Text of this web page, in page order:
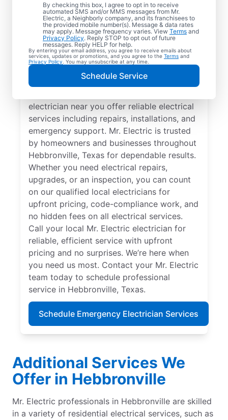
By checking this box, I agree to opt in to receive
automated SMS and/or MMS messages from Mr.
Electric, a Neighborly company, and its franchisees to
the provided mobile number(s). Message & data rates
may apply. Message frequency varies. View Terms and
Privacy Policy. Reply STOP to opt out of future
messages. Reply HELP for help.
By entering your email address, you agree to receive emails about
services, updates or promotions, and you agree to the Terms and
Privacy Policy . You may unsubscribe at any time.
Schedule Service
Your Trusted Local
Electrician in
Hebbronville, Texas
When electrical issues disrupt your home or
business in Hebbronville, Texas, Mr. Electric
electrician near you offer reliable electrical
services including repairs, installations, and
emergency support. Mr. Electric is trusted
by homeowners and businesses throughout
Hebbronville, Texas for dependable results.
Whether you need electrical repairs,
upgrades, or an inspection, you can count
on our qualified local electricians for
upfront pricing, code-compliance work, and
no hidden fees on all electrical services.
Call your local Mr. Electric electrician for
reliable, efficient service with upfront
pricing and no surprises. We’re here when
you need us most. Contact your Mr. Electric
team today to schedule professional
service in Hebbronville, Texas.
Schedule Emergency Electrician Services
Additional Services We
Offer in Hebbronville
Mr. Electric professionals in Hebbronville are skilled
in a variety of residential electrical services, such as